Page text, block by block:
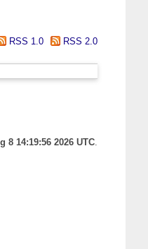
RSS 1.0 RSS 2.0
8 14:19:56 2026 UTC.